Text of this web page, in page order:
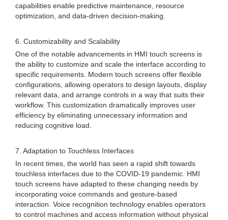
capabilities enable predictive maintenance, resource
optimization, and data-driven decision-making.
6. Customizability and Scalability
One of the notable advancements in HMI touch screens is
the ability to customize and scale the interface according to
specific requirements. Modern touch screens offer flexible
configurations, allowing operators to design layouts, display
relevant data, and arrange controls in a way that suits their
workflow. This customization dramatically improves user
efficiency by eliminating unnecessary information and
reducing cognitive load.
7. Adaptation to Touchless Interfaces
In recent times, the world has seen a rapid shift towards
touchless interfaces due to the COVID-19 pandemic. HMI
touch screens have adapted to these changing needs by
incorporating voice commands and gesture-based
interaction. Voice recognition technology enables operators
to control machines and access information without physical